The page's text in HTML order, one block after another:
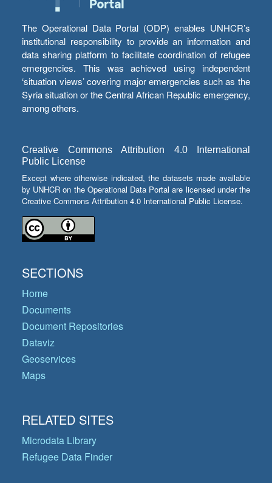
The Operational Data Portal (ODP) enables UNHCR’s
institutional responsibility to provide an information and
data sharing platform to facilitate coordination of refugee
emergencies. This was achieved using independent
‘situation views’ covering major emergencies such as the
Syria situation or the Central African Republic emergency,
among others.
Creative Commons Attribution 4.0 International
Public License
Except where otherwise indicated, the datasets made available
by UNHCR on the Operational Data Portal are licensed under the
Creative Commons Attribution 4.0 International Public License.
SECTIONS
Home
Documents
Document Repositories
Dataviz
Geoservices
Maps
RELATED SITES
Microdata Library
Refugee Data Finder